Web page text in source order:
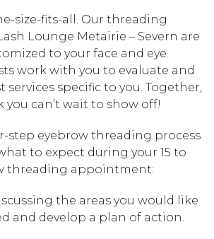
size-fits-all. Our threading
Lounge Metairie – Severn are
to your face and eye
work with you to evaluate and
specific to you. Together,
you can’t wait to show off!
step eyebrow threading process
to expect during your 15 to
threading appointment:
the areas you would like
and develop a plan of action.